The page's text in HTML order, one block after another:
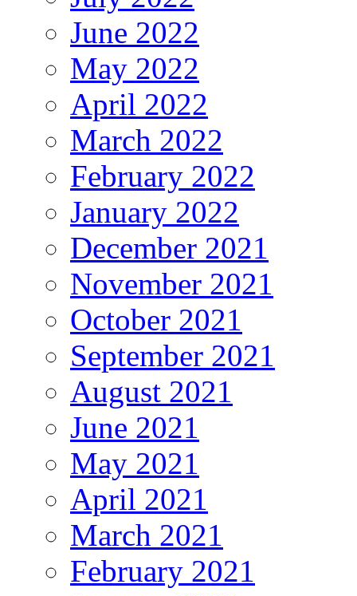
June 2022
May 2022
April 2022
March 2022
February 2022
January 2022
December 2021
November 2021
October 2021
September 2021
August 2021
June 2021
May 2021
April 2021
March 2021
February 2021